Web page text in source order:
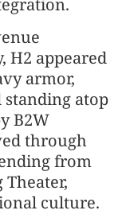
H2 appeared
armor,
standing atop
B2W
through
from
culture.